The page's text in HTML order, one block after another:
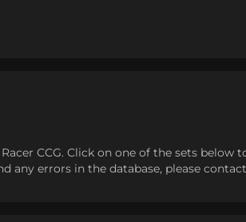
CCG. Click on one of the sets
any errors in the database, please